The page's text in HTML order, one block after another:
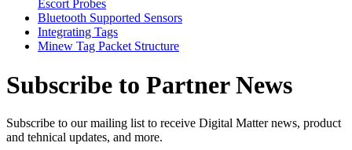
Escort Probes
Bluetooth Supported Sensors
Integrating Tags
Minew Tag Packet Structure
Subscribe to Partner News
Subscribe to our mailing list to receive Digital Matter news, product
and tehnical updates, and more.